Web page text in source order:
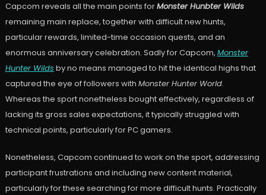
Capcom reveals all the main points forMonster Hunbter Wilds
remaining main replace, together with difficult new hunts,
particular rewards, limited-time occasion quests, and an
enormous anniversary celebration. Sadly for Capcom, Monster
Hunter Wilds by no means managed to hit the identical highs that
captured the eye of followers with Monster Hunter World.
Whereas the sport nonetheless bought effectively, regardless of
lacking its gross sales expectations, it typically struggled with
technical points, particularly for PC gamers.
Nonetheless, Capcom continued to work on the sport, addressing
participant frustrations and including new content material,
particularly for these searching for more difficult hunts. Practically